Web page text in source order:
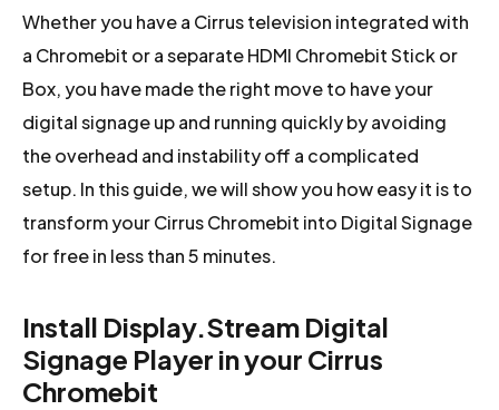
Whether you have a Cirrus television integrated with
a Chromebit or a separate HDMI Chromebit Stick or
Box, you have made the right move to have your
digital signage up and running quickly by avoiding
the overhead and instability off a complicated
setup. In this guide, we will show you how easy it is to
transform your Cirrus Chromebit into Digital Signage
for free in less than 5 minutes.
Install Display.Stream Digital
Signage Player in your Cirrus
Chromebit